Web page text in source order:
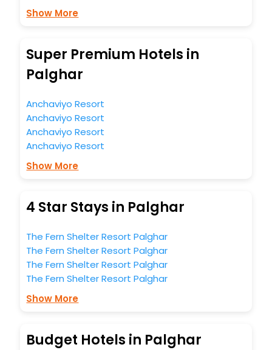
Show More
Super Premium Hotels in
Palghar
Anchaviyo Resort
Anchaviyo Resort
Anchaviyo Resort
Anchaviyo Resort
Show More
4 Star Stays in Palghar
The Fern Shelter Resort Palghar
The Fern Shelter Resort Palghar
The Fern Shelter Resort Palghar
The Fern Shelter Resort Palghar
Show More
Budget Hotels in Palghar